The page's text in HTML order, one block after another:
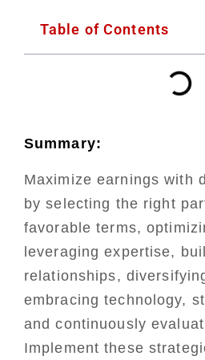
Table of Contents
Summary:
Maximize earnings with
by selecting the right
favorable terms,
leveraging expertise,
relationships,
embracing technology,
and continuously
Implement these